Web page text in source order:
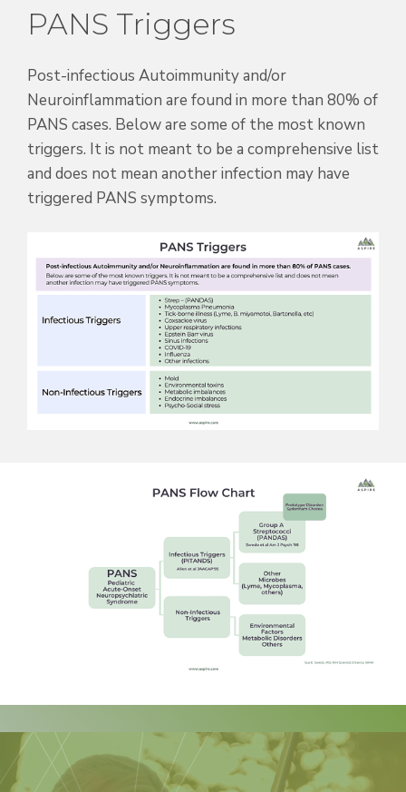
PANS Triggers
Post-infectious Autoimmunity and/or
Neuroinflammation are found in more than 80% of
PANS cases. Below are some of the most known
triggers. It is not meant to be a comprehensive list
and does not mean another infection may have
triggered PANS symptoms.